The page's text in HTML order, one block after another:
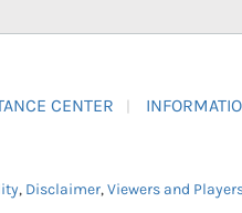
CENTER
, Disclaimer,Viewers and